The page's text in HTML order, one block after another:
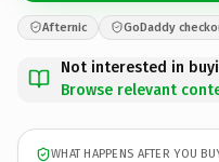
Afternic GoDaddy
Not interested in
Browse relevant
WHAT HAPPENS AFTER YOU